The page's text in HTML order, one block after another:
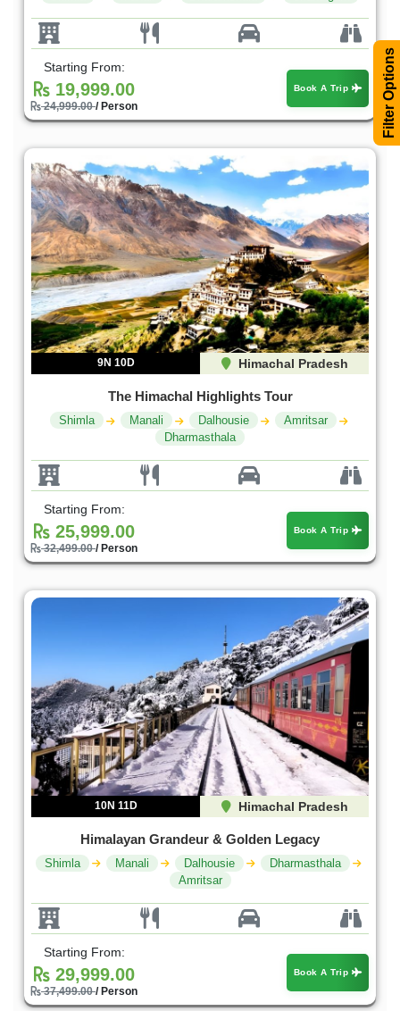
Filter Options
Starting From:
19,999.00
24,999.00/ Person
Book A Trip
9N 10D Himachal Pradesh
The Himachal Highlights Tour
Shimla Manali Dalhousie
Amritsar
Dharmasthala
Starting From:
25,999.00
32,499.00/ Person
Book A Trip
10N 11D Himachal Pradesh
Himalayan Grandeur & Golden Legacy
Shimla Manali Dalhousie
Dharmasthala
Amritsar
Starting From:
29,999.00
37,499.00/ Person
Book A Trip